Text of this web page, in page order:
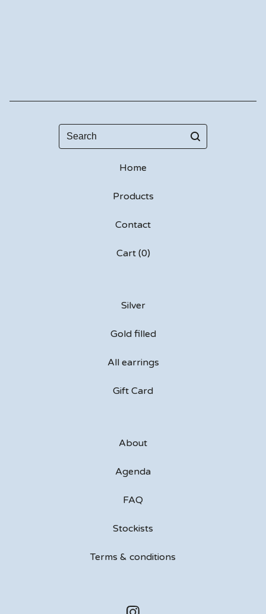
Search
Home
Products
Contact
Cart (0)
Silver
Gold filled
All earrings
Gift Card
About
Agenda
FAQ
Stockists
Terms & conditions